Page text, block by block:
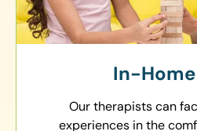
In-
Our therapists can
experiences in the